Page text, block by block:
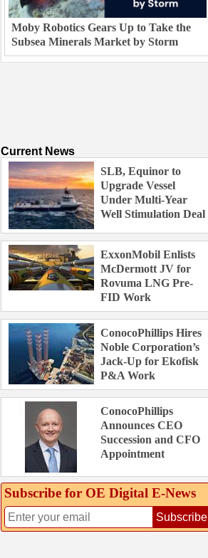
Moby Robotics Gears Up to Take the
Subsea Minerals Market by Storm
Current News
SLB, Equinor to
Upgrade Vessel
Under Multi-Year
Well Stimulation Deal
ExxonMobil Enlists
McDermott JV for
Rovuma LNG Pre-
FID Work
ConocoPhillips Hires
Noble Corporation’s
Jack-Up for Ekofisk
P&A Work
ConocoPhillips
Announces CEO
Succession and CFO
Appointment
Subscribe for OE Digital E‑News
Subscribe